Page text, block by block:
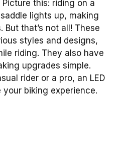
this: riding on a
lights up, making
that’s not all! These
styles and designs,
riding. They also have
upgrades simple.
rider or a pro, an LED
biking experience.